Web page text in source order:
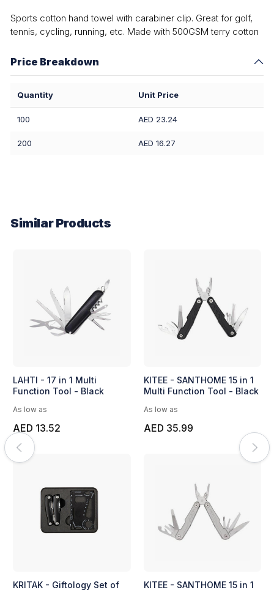
Sports cotton hand towel with carabiner clip. Great for golf,
tennis, cycling, running, etc. Made with 500GSM terry cotton
Price Breakdown
Quantity Unit Price
100 AED 23.24
200 AED 16.27
Similar Products
LAHTI - 17 in 1 Multi
Function Tool - Black
As low as
AED 13.52
KRITAK - Giftology Set of
KITEE - SANTHOME 15 in 1
Multi Function Tool - Black
As low as
AED 35.99
KITEE - SANTHOME 15 in 1